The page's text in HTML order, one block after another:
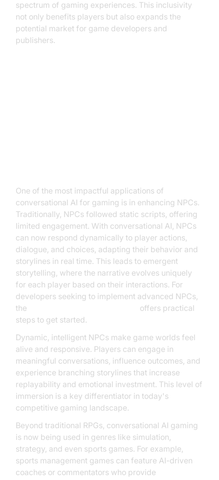
spectrum of gaming experiences. This inclusivity
not only benefits players but also expands the
potential market for game developers and
publishers.
One of the most impactful applications of
conversational AI for gaming is in enhancing NPCs.
Traditionally, NPCs followed static scripts, offering
limited engagement. With conversational AI, NPCs
can now respond dynamically to player actions,
dialogue, and choices, adapting their behavior and
storylines in real time. This leads to emergent
storytelling, where the narrative evolves uniquely
for each player based on their interactions. For
developers seeking to implement advanced NPCs,
the
offers practical
steps to get started.
Dynamic, intelligent NPCs make game worlds feel
alive and responsive. Players can engage in
meaningful conversations, influence outcomes, and
experience branching storylines that increase
replayability and emotional investment. This level of
immersion is a key differentiator in today's
competitive gaming landscape.
Beyond traditional RPGs, conversational AI gaming
is now being used in genres like simulation,
strategy, and even sports games. For example,
sports management games can feature AI-driven
coaches or commentators who provide